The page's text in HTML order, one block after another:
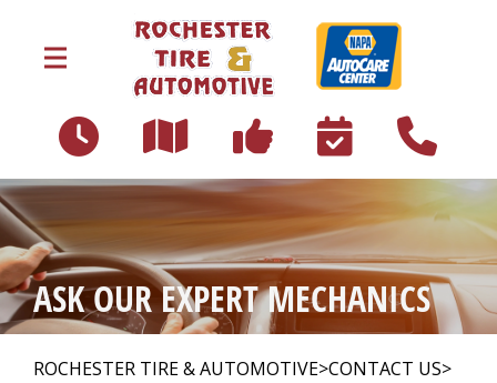
153 North Main Street
Rochester, NH 03867
OUR SHOP >
AUTO REPAIR >
ASK OUR EXPERT MECHANICS
ROCHESTER TIRE & AUTOMOTIVE>CONTACT US>